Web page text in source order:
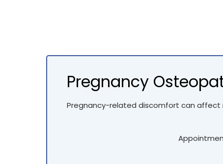
Pregnancy
Pregnancy-related discomfort can